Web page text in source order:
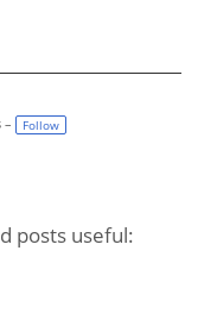
–
Follow
posts useful: